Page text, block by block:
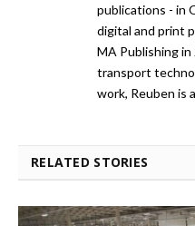
publications - in
digital and print
MA Publishing
transport
work, Reuben is
RELATED STORIES